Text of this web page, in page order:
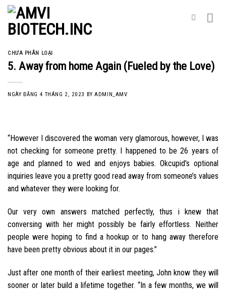
Skip
content
CHƯA PHÂN LOẠI
5. Away from home Again (Fueled by the Love)
NGÀY ĐĂNG 4 THÁNG 2, 2023 BYADMIN_AMV
“However I discovered the woman very glamorous, however, I was
not checking for someone pretty. I happened to be 26 years of
age and planned to wed and enjoys babies. Okcupid’s optional
inquiries leave you a pretty good read away from someone’s values
and whatever they were looking for.
Our very own answers matched perfectly, thus i knew that
conversing with her might possibly be fairly effortless. Neither
people were hoping to find a hookup or to hang away therefore
have been pretty obvious about it in our pages.”
Just after one month of their earliest meeting, John know they will
sooner or later build a lifetime together. “In a few months, we will